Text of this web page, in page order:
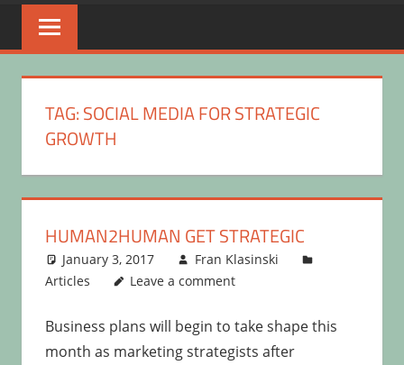
TAG:SOCIAL MEDIA FOR STRATEGIC
GROWTH
HUMAN2HUMAN GET STRATEGIC
January 3, 2017
Fran Klasinski
Articles
Leave a comment
Business plans will begin to take shape this
month as marketing strategists after